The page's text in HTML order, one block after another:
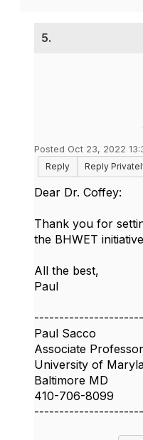
5.
Posted Oct 23, 2022
Reply
Reply
Dear Dr. Coffey:
Thank you for
the BHWET
All the best,
Paul
Paul Sacco
Associate Professor
University of
Baltimore MD
410-706-8099